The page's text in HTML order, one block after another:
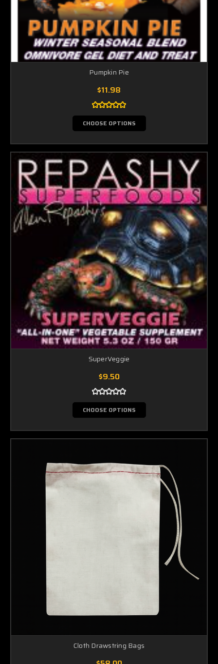
Pumpkin Pie
$11.98
CHOOSE OPTIONS
SuperVeggie
$9.50
CHOOSE OPTIONS
Cloth Drawstring Bags